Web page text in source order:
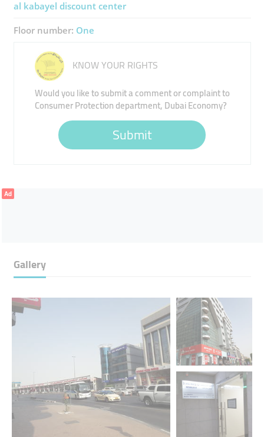
al kabayel discount center
Floor number: One
KNOW YOUR RIGHTS
Would you like to submit a comment or complaint to
Consumer Protection department, Dubai Economy?
Submit
Ad
Gallery